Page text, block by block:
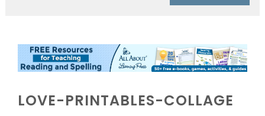
LOVE-PRINTABLES-COLLAGE